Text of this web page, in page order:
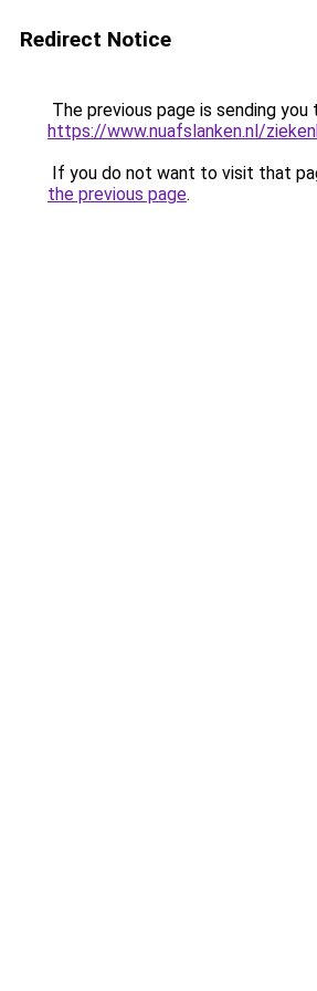
Redirect Notice
The previous page is sending you
https://www.nuafslanken.nl/
If you do not want to visit that
the previous page.